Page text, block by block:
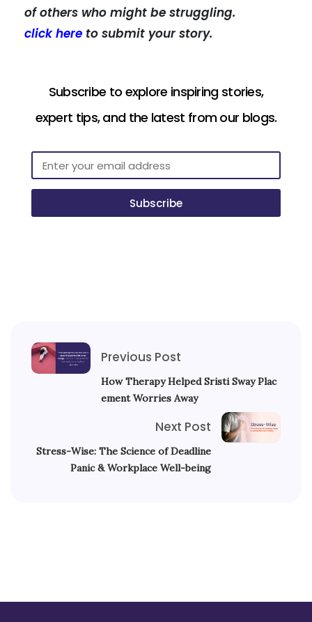
of others who might be struggling.
click here to submit your story.
Subscribe to explore inspiring stories,
expert tips, and the latest from our blogs.
Subscribe
Previous Post
How Therapy Helped Sristi Sway Plac
ement Worries Away
Next Post
Stress-Wise: The Science of Deadline
Panic & Workplace Well-being